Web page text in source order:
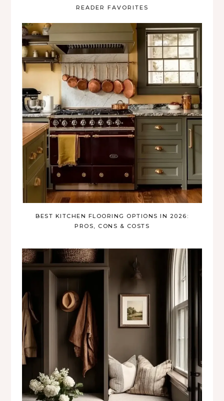
READER FAVORITES
BEST KITCHEN FLOORING OPTIONS IN 2026:
PROS, CONS & COSTS